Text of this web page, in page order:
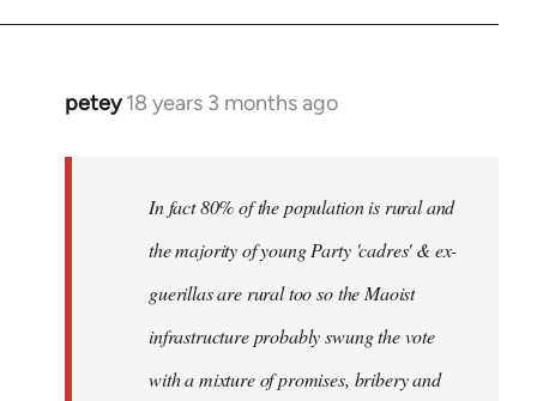
petey 18 years 3 months ago
In
In fact 80% of the population is rural and
the majority of young Party 'cadres' & ex-
guerillas are rural too so the Maoist
infrastructure probably swung the vote
with a mixture of promises, bribery and